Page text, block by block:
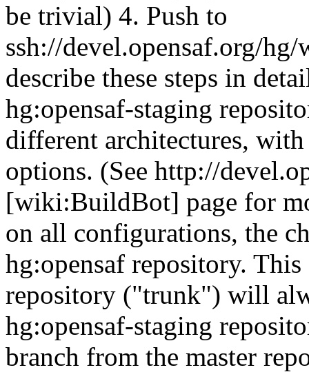
be trivial) 4. Push to
ssh://devel.opensaf.org/
describe these steps in
hg:opensaf-staging
different architectures,
options. (See http://
[wiki:BuildBot] page for
on all configurations, the
hg:opensaf repository. This
repository ("trunk") will
hg:opensaf-staging
branch from the master